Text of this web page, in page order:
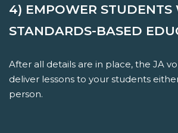
4) EMPOWER STUDENTS
STANDARDS-BASED
After all details are in place, the JA
deliver lessons to your students
person.